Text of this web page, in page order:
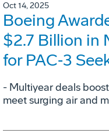
Oct 14, 2025
Boeing
$2.7 Billion in
for PAC‑3
- Multiyear deals
meet surging air and